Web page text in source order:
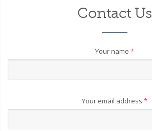
Contact Us
Your name *
Your email address *